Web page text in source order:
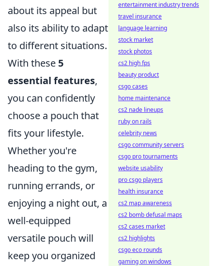
about its appeal but
also its ability to adapt
to different situations.
With these 5
essential features,
you can confidently
choose a pouch that
fits your lifestyle.
Whether you're
heading to the gym,
running errands, or
enjoying a night out, a
well-equipped
versatile pouch will
keep you organized
entertainment industry trends
travel insurance
language learning
stock market
stock photos
cs2 high fps
beauty product
csgo cases
home maintenance
cs2 nade lineups
ruby on rails
celebrity news
csgo community servers
csgo pro tournaments
website usability
pro csgo players
health insurance
cs2 map awareness
cs2 bomb defusal maps
cs2 cases market
cs2 highlights
csgo eco rounds
gaming on windows